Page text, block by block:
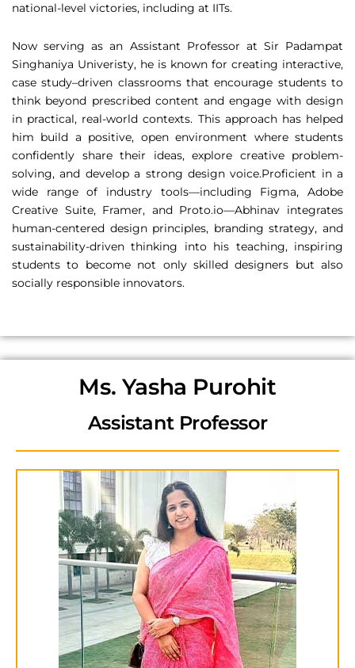
national-level victories, including at IITs.
Now serving as an Assistant Professor at Sir Padampat
Singhaniya Univeristy, he is known for creating interactive,
case study–driven classrooms that encourage students to
think beyond prescribed content and engage with design
in practical, real-world contexts. This approach has helped
him build a positive, open environment where students
confidently share their ideas, explore creative problem-
solving, and develop a strong design voice.Proficient in a
wide range of industry tools—including Figma, Adobe
Creative Suite, Framer, and Proto.io—Abhinav integrates
human-centered design principles, branding strategy, and
sustainability-driven thinking into his teaching, inspiring
students to become not only skilled designers but also
socially responsible innovators.
Ms. Yasha Purohit
Assistant Professor